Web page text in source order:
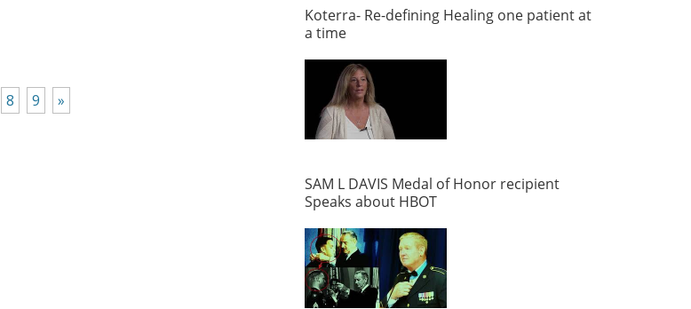
8 9 »
Koterra- Re-defining Healing one patient at
a time
SAM L DAVIS Medal of Honor recipient
Speaks about HBOT